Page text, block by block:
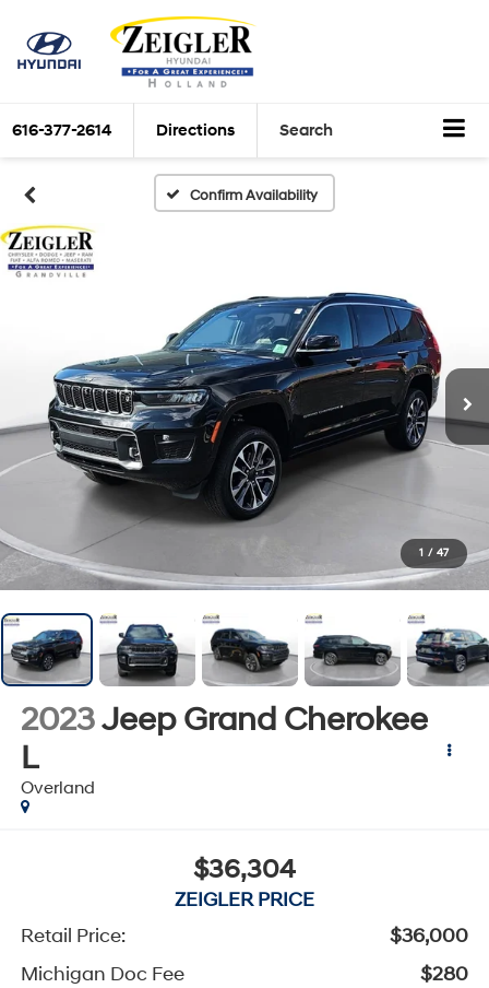
616-377-2614 Directions Search
Confirm Availability
1 / 47
2023Jeep Grand Cherokee
L
Overland
$36,304
ZEIGLER PRICE
Retail Price:
$36,000
Michigan Doc Fee
$280